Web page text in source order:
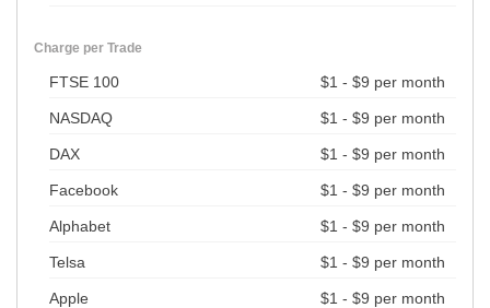
Charge per Trade
FTSE 100 $1 - $9 per month
NASDAQ $1 - $9 per month
DAX $1 - $9 per month
Facebook $1 - $9 per month
Alphabet $1 - $9 per month
Telsa $1 - $9 per month
Apple $1 - $9 per month